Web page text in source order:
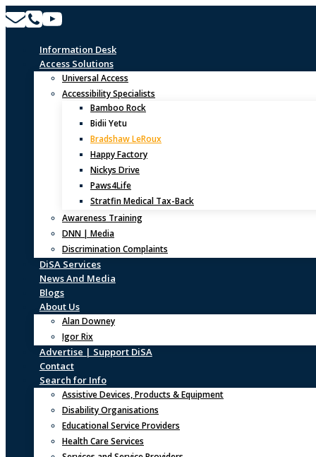
Skip
to
Information Desk
Access Solutions
Universal Access
Accessibility Specialists
Bamboo Rock
Bidii Yetu
Bradshaw LeRoux
Happy Factory
Nickys Drive
Paws4Life
Stratfin Medical Tax-Back
Awareness Training
DNN | Media
Discrimination Complaints
DiSA Services
News And Media
Blogs
About Us
Alan Downey
Igor Rix
Advertise | Support DiSA
Contact
Search for Info
Assistive Devices, Products & Equipment
Disability Organisations
Educational Service Providers
Health Care Services